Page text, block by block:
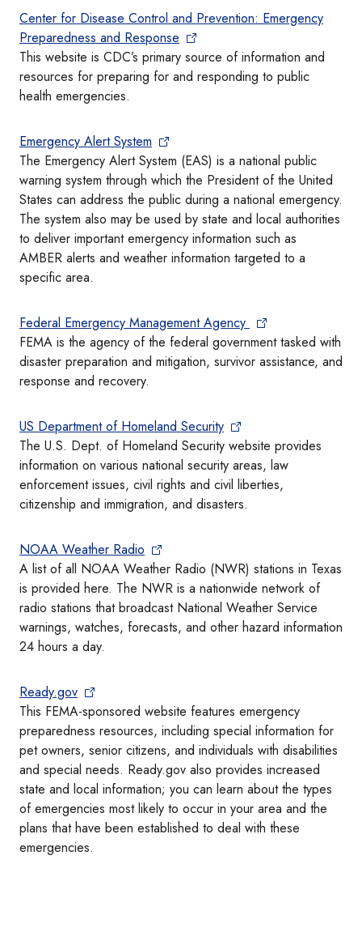
Center for Disease Control and Prevention: Emergency
Preparedness and Response
This website is CDC’s primary source of information and
resources for preparing for and responding to public
health emergencies.
Emergency Alert System
The Emergency Alert System (EAS) is a national public
warning system through which the President of the United
States can address the public during a national emergency.
The system also may be used by state and local authorities
to deliver important emergency information such as
AMBER alerts and weather information targeted to a
specific area.
Federal Emergency Management Agency
FEMA is the agency of the federal government tasked with
disaster preparation and mitigation, survivor assistance, and
response and recovery.
US Department of Homeland Security
The U.S. Dept. of Homeland Security website provides
information on various national security areas, law
enforcement issues, civil rights and civil liberties,
citizenship and immigration, and disasters.
NOAA Weather Radio
A list of all NOAA Weather Radio (NWR) stations in Texas
is provided here. The NWR is a nationwide network of
radio stations that broadcast National Weather Service
warnings, watches, forecasts, and other hazard information
24 hours a day.
Ready.gov
This FEMA-sponsored website features emergency
preparedness resources, including special information for
pet owners, senior citizens, and individuals with disabilities
and special needs. Ready.gov also provides increased
state and local information; you can learn about the types
of emergencies most likely to occur in your area and the
plans that have been established to deal with these
emergencies.